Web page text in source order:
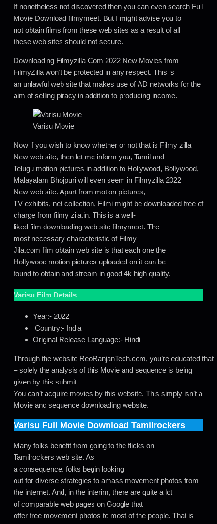
If nonetheless not discovered then you can even search Full
Movie Download filmymeet. But I might advise you to
not obtain films from these web sites as a result of all
these web sites should not secure.
Downloading Filmyzilla Com 2022 New Movies from
FilmyZilla won’t be protected in any respect. This is
an unlawful web site that makes use of AD networks for the
aim of selling piracy in addition to producing income.
Varisu Movie
Now if you wish to know whether or not that is Filmy zilla
New web site, then let me inform you, Tamil and
Telugu motion pictures in addition to Hollywood, Bollywood,
Malayalam Bhojpuri will even seem in Filmyzilla 2022
New web site. Apart from motion pictures,
TV exhibits, net collection, Filmi might be downloaded free of
charge from filmy zila.in. This is a well-
liked film downloading web site filmymeet. The
most necessary characteristic of Filmy
Jila.com film obtain web site is that each one the
Hollywood motion pictures uploaded on it can be
found to obtain and stream in good 4k high quality.
Varisu Film Details
Year:- 2022
Country:- India
Original Release Language:- Hindi
Through the website ReoRanjanTech.com, you’re educated that
– solely the analysis of this Movie and sequence is being
given by this submit.
You can’t acquire movies by this website. This simply isn’t a
Movie and sequence downloading website.
Varisu Full Movie Download Tamilrockers
Many folks benefit from going to the flicks on
Tamilrockers web site. As
a consequence, folks begin looking
out for diverse strategies to amass movement photos from
the internet. And, in the interim, there are quite a lot
of comparable web pages on Google that
offer free movement photos to most of the people. That is